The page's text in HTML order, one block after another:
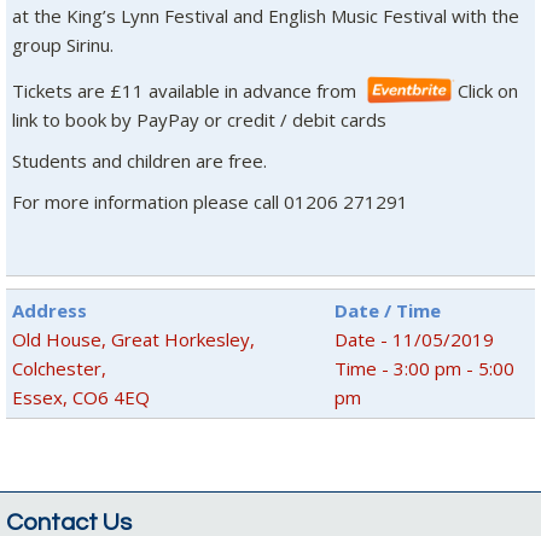
at the King’s Lynn Festival and English Music Festival with the
group Sirinu.
Tickets are £11 available in advance from
Click on
link to book by PayPay or credit / debit cards
Students and children are free.
For more information please call 01206 271291
Address
Old House, Great Horkesley,
Colchester,
Essex, CO6 4EQ
Date / Time
Date - 11/05/2019
Time - 3:00 pm - 5:00
pm
Contact Us